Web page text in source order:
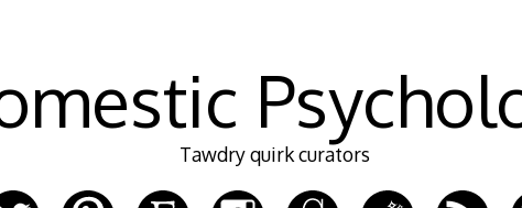
Tawdry quirk curators